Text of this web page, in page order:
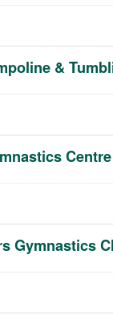
&
Centre
Gymnastics